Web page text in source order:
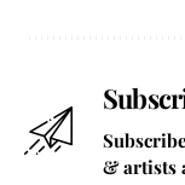
& artists